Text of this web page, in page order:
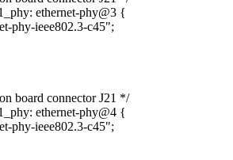
ethernet-phy@3 {
phy-ieee802.3-c45";
board connector J21 */
ethernet-phy@4 {
phy-ieee802.3-c45";